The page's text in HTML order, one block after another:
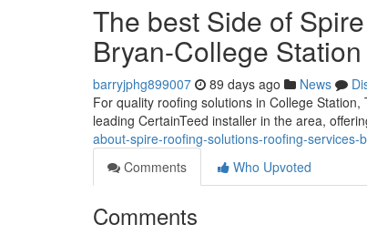
The best Side of
Bryan-College Station
barryjphg899007 89 days ago News
For quality roofing solutions in College
leading CertainTeed installer in the area,
about-spire-roofing-solutions-roofing-services-
Comments
Who Upvoted
Comments